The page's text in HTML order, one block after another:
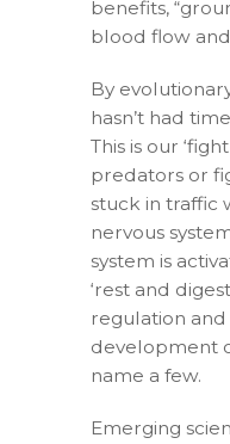
benefits,
blood flow
By
hasn’t had
This is our
predators or
stuck in traffic
nervous
system is
‘rest and
regulation
development
name a few.
Emerging